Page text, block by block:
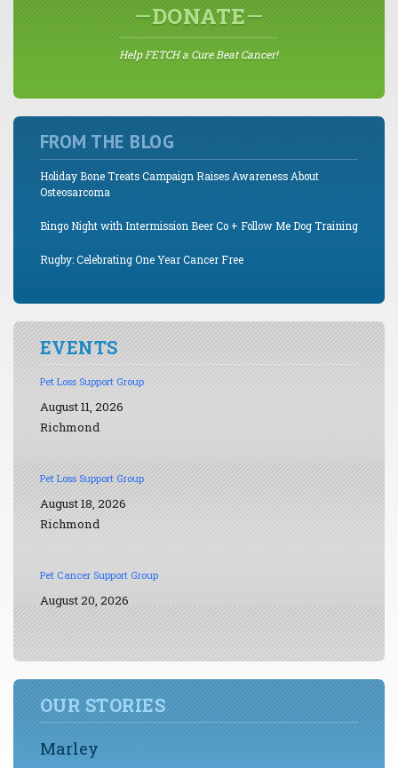
DONATE
Help FETCH a Cure Beat Cancer!
FROM THE BLOG
Holiday Bone Treats Campaign Raises Awareness About
Osteosarcoma
Bingo Night with Intermission Beer Co + Follow Me Dog Training
Rugby: Celebrating One Year Cancer Free
EVENTS
Pet Loss Support Group
August 11, 2026
Richmond
Pet Loss Support Group
August 18, 2026
Richmond
Pet Cancer Support Group
August 20, 2026
OUR STORIES
Marley